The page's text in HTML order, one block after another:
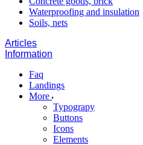
Waterproofing and insulation
Soils, nets
Articles
Information
Faq
Landings
More
Typograpy
Buttons
Icons
Elements